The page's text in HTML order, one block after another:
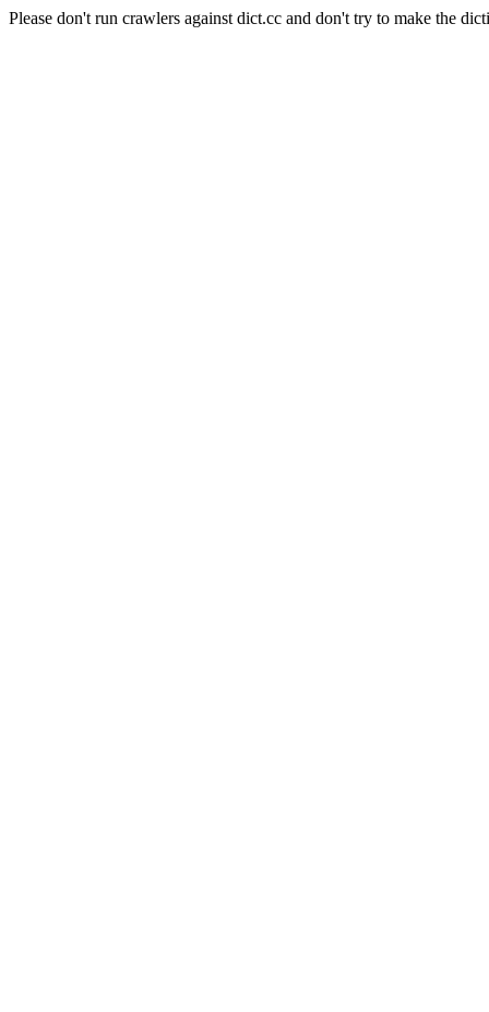
Please don't run crawlers against dict.cc and don't try to make the